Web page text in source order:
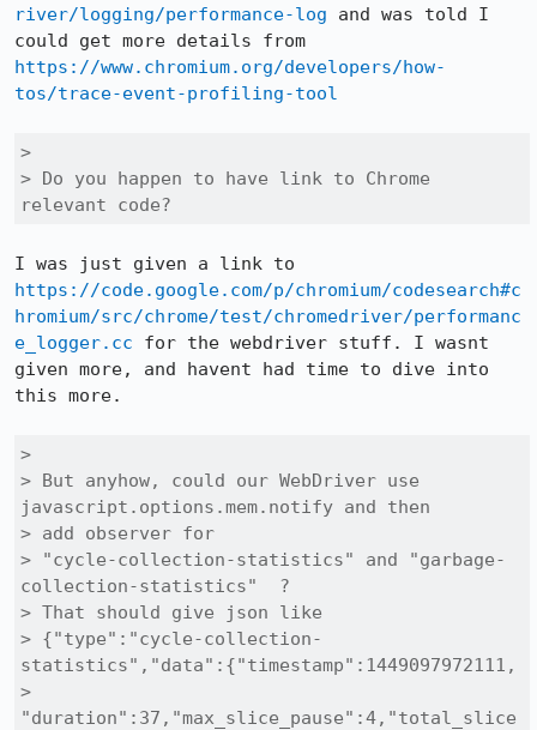
river/logging/performance-log and was told I
https://www.chromium.org/developers/how-
tos/trace-event-profiling-tool
>
> Do you happen to have link to Chrome
relevant code?
https://code.google.com/p/chromium/codesearch#c
hromium/src/chrome/test/chromedriver/performanc
e_logger.cc for the webdriver stuff. I wasnt
given more, and havent had time to dive into
this more.
>
> But anyhow, could our WebDriver use
javascript.options.mem.notify and then
> add observer for
> "cycle-collection-statistics" and "garbage-
collection-statistics"  ?
> That should give json like
> {"type":"cycle-collection-
statistics","data":{"timestamp":1449097972111,
>
"duration":37,"max_slice_pause":4,"total_slice